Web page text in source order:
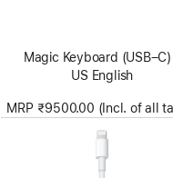
Magic Keyboard
US English
MRP ₹9500.00 (Incl. of all